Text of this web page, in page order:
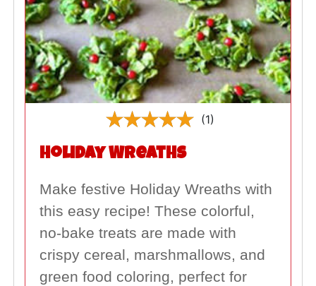
(1)
Holiday Wreaths
Make festive Holiday Wreaths with
this easy recipe! These colorful,
no-bake treats are made with
crispy cereal, marshmallows, and
green food coloring, perfect for